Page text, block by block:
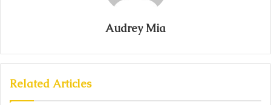
Audrey Mia
Related Articles